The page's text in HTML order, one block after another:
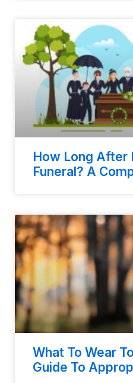
How Long After
Funeral? A
What To Wear
Guide To